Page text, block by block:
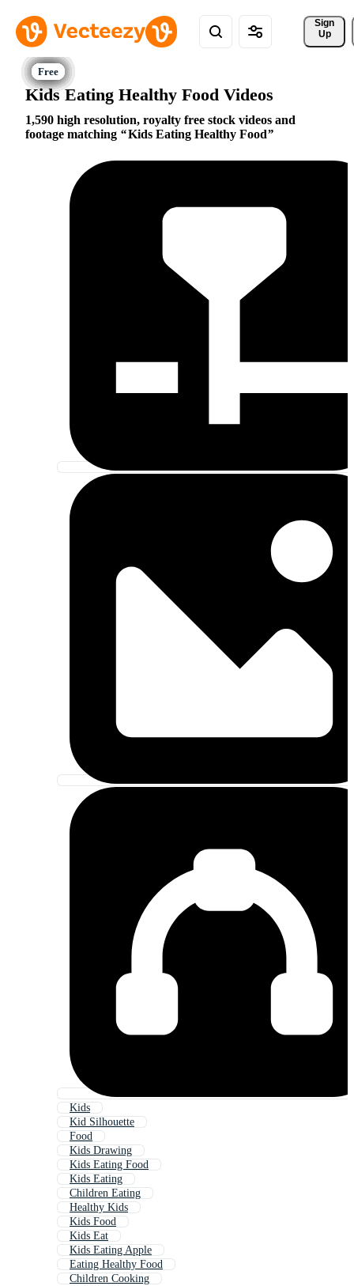
Sign
Up
Kids Eating Healthy Food Videos
1,590 high resolution, royalty free stock videos and
footage matching
Kids Eating Healthy Food
Kids
Kid Silhouette
Food
Kids Drawing
Kids Eating Food
Kids Eating
Children Eating
Healthy Kids
Kids Food
Kids Eat
Kids Eating Apple
Eating Healthy Food
Children Cooking